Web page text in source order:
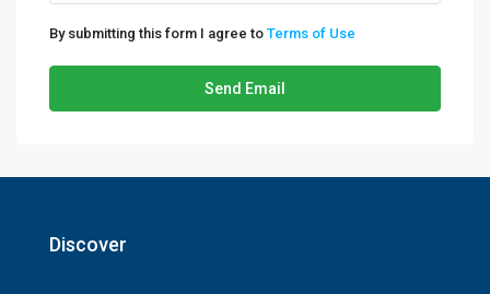
By submitting this form I agree to Terms of Use
Send Email
Discover